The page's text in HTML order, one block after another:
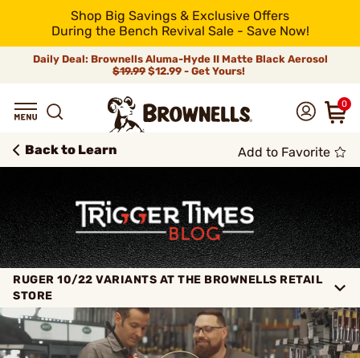
Shop Big Savings & Exclusive Offers
During the Bench Revival Sale - Save Now!
Daily Deal: Brownells Aluma-Hyde II Matte Black Aerosol
$19.99 $12.99 - Get Yours!
0
Back to Learn
RUGER 10/22 VARIANTS AT THE BROWNELLS RETAIL
STORE
Add to Favorite